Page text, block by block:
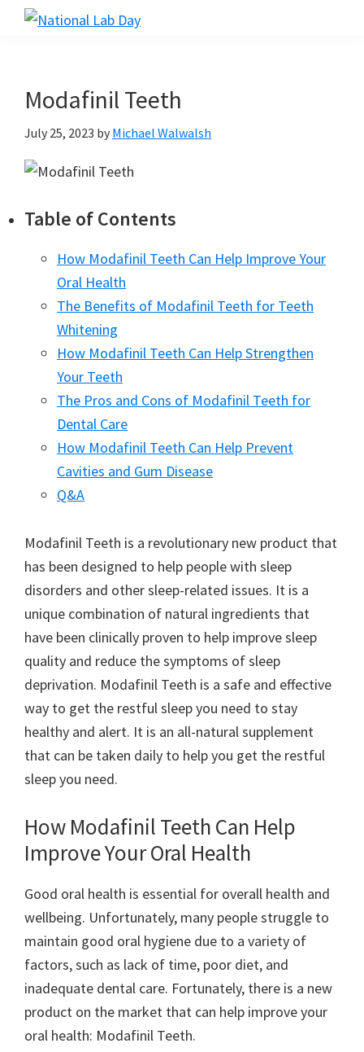
Skip
Skip
Skip
Made
Simple
Modafinil Teeth
July 25, 2023 by Michael Walwalsh
Table of Contents
How Modafinil Teeth Can Help Improve Your
Oral Health
The Benefits of Modafinil Teeth for Teeth
Whitening
How Modafinil Teeth Can Help Strengthen
Your Teeth
The Pros and Cons of Modafinil Teeth for
Dental Care
How Modafinil Teeth Can Help Prevent
Cavities and Gum Disease
Q&A
Modafinil Teeth is a revolutionary new product that
has been designed to help people with sleep
disorders and other sleep-related issues. It is a
unique combination of natural ingredients that
have been clinically proven to help improve sleep
quality and reduce the symptoms of sleep
deprivation. Modafinil Teeth is a safe and effective
way to get the restful sleep you need to stay
healthy and alert. It is an all-natural supplement
that can be taken daily to help you get the restful
sleep you need.
How Modafinil Teeth Can Help
Improve Your Oral Health
Good oral health is essential for overall health and
wellbeing. Unfortunately, many people struggle to
maintain good oral hygiene due to a variety of
factors, such as lack of time, poor diet, and
inadequate dental care. Fortunately, there is a new
product on the market that can help improve your
oral health: Modafinil Teeth.